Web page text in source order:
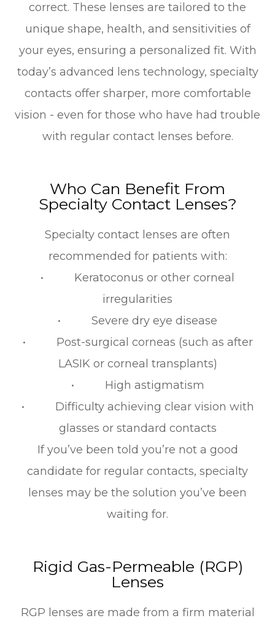
correct. These lenses are tailored to the
unique shape, health, and sensitivities of
your eyes, ensuring a personalized fit. With
today’s advanced lens technology, specialty
contacts offer sharper, more comfortable
vision - even for those who have had trouble
with regular contact lenses before.
Who Can Benefit From
Specialty Contact Lenses?
Specialty contact lenses are often
recommended for patients with:
• Keratoconus or other corneal
irregularities
• Severe dry eye disease
• Post-surgical corneas (such as after
LASIK or corneal transplants)
• High astigmatism
• Difficulty achieving clear vision with
glasses or standard contacts
If you’ve been told you’re not a good
candidate for regular contacts, specialty
lenses may be the solution you’ve been
waiting for.
Rigid Gas-Permeable (RGP)
Lenses
RGP lenses are made from a firm material